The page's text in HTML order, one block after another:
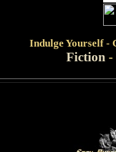
Indulge Yourself -
Fiction-